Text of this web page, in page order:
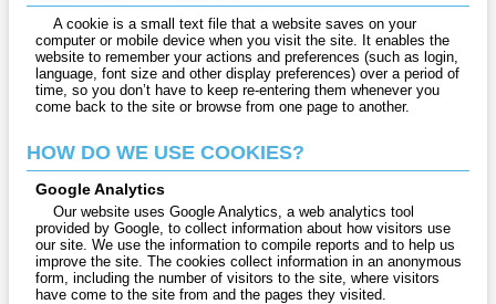
A cookie is a small text file that a website saves on your
computer or mobile device when you visit the site. It enables the
website to remember your actions and preferences (such as login,
language, font size and other display preferences) over a period of
time, so you don’t have to keep re-entering them whenever you
come back to the site or browse from one page to another.
HOW DO WE USE COOKIES?
Google Analytics
Our website uses Google Analytics, a web analytics tool
provided by Google, to collect information about how visitors use
our site. We use the information to compile reports and to help us
improve the site. The cookies collect information in an anonymous
form, including the number of visitors to the site, where visitors
have come to the site from and the pages they visited.